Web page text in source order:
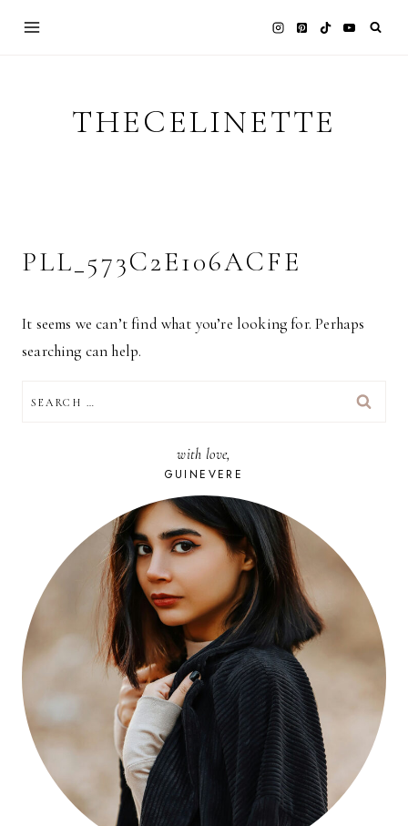
THECELINETTE
PLL_573C2E106ACFE
It seems we can’t find what you’re looking for. Perhaps
searching can help.
FOR:
with love,
GUINEVERE